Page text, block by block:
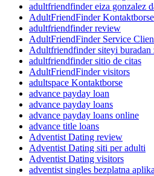
adultfriendfinder eiza gonzalez
AdultFriendFinder Kontaktborse
adultfriendfinder review
AdultFriendFinder Service
Adultfriendfinder siteyi buradan
adultfriendfinder sitio de citas
AdultFriendFinder visitors
adultspace Kontaktborse
advance payday loan
advance payday loans
advance payday loans online
advance title loans
Adventist Dating review
Adventist Dating siti per adulti
Adventist Dating visitors
adventist singles bezplatna